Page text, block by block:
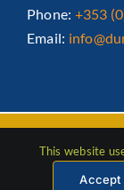
Phone: +353
Email:
Copyright 2026
| All
This website
Accept